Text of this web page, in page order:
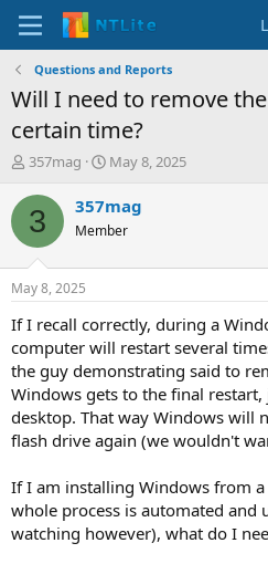
Questions and Reports
Will I need to remove
certain time?
T
r
e
d
t
a
t
e
r
357mag
S
a
r
t
t
e
May 8, 2025
3 357mag
Member
May 8, 2025
If I recall correctly, during a
computer will restart several
the guy demonstrating said to
Windows gets to the final
desktop. That way Windows will
flash drive again (we wouldn't
If I am installing Windows from
whole process is automated and
watching however), what do I